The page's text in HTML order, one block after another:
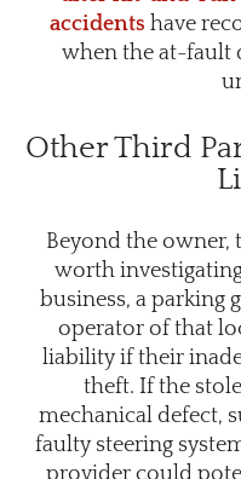
accidents have
when the at-fault
Other Third
Beyond the owner,
worth
business, a parking
operator of that
liability if their
theft. If the
mechanical defect,
faulty steering
provider could